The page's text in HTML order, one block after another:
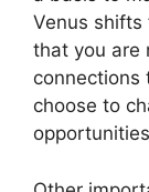
Venus shifts
that you are
connections
choose to